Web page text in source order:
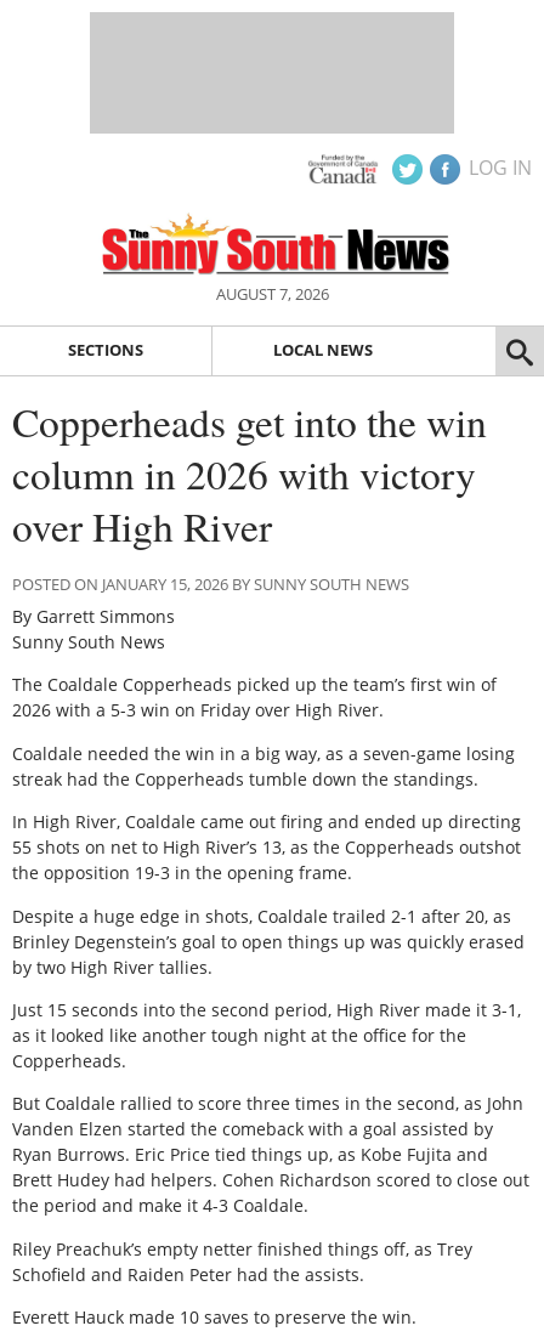
LOG IN
AUGUST 7, 2026
SECTIONS LOCAL NEWS
Copperheads get into the win
column in 2026 with victory
over High River
POSTED ON JANUARY 15, 2026 BY SUNNY SOUTH NEWS
By Garrett Simmons
Sunny South News
The Coaldale Copperheads picked up the team’s first win of
2026 with a 5-3 win on Friday over High River.
Coaldale needed the win in a big way, as a seven-game losing
streak had the Copperheads tumble down the standings.
In High River, Coaldale came out firing and ended up directing
55 shots on net to High River’s 13, as the Copperheads outshot
the opposition 19-3 in the opening frame.
Despite a huge edge in shots, Coaldale trailed 2-1 after 20, as
Brinley Degenstein’s goal to open things up was quickly erased
by two High River tallies.
Just 15 seconds into the second period, High River made it 3-1,
as it looked like another tough night at the office for the
Copperheads.
But Coaldale rallied to score three times in the second, as John
Vanden Elzen started the comeback with a goal assisted by
Ryan Burrows. Eric Price tied things up, as Kobe Fujita and
Brett Hudey had helpers. Cohen Richardson scored to close out
the period and make it 4-3 Coaldale.
Riley Preachuk’s empty netter finished things off, as Trey
Schofield and Raiden Peter had the assists.
Everett Hauck made 10 saves to preserve the win.